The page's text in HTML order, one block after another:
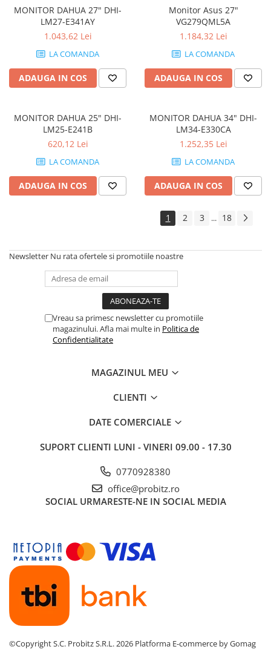
Statii GRAFICE Refurbished
Imprimante&Consumabile
Tonere
Accesorii Printing
Cartuse cerneala
Imprimante de format mare
Imprimante Foto
Imprimante Inkjet
Imprimante laser
Multifunctionale Inkjet
Retelistica
Accesorii switch-uri
Switch-uri
Alte accesorii retea
Access Points & Range Extendere
Ceasuri inteligente
Tablete NOI
MONITOR DAHUA 27" DHI-
LM27-E341AY
1.043,62 Lei
LA COMANDA
ADAUGA IN COS
Monitor Asus 27"
VG279QML5A
1.184,32 Lei
LA COMANDA
ADAUGA IN COS
MONITOR DAHUA 25" DHI-
LM25-E241B
620,12 Lei
LA COMANDA
ADAUGA IN COS
MONITOR DAHUA 34" DHI-
LM34-E330CA
1.252,35 Lei
LA COMANDA
ADAUGA IN COS
1 2 3 ... 18
Newsletter Nu rata ofertele si promotiile noastre
Vreau sa primesc newsletter cu promotiile
magazinului. Afla mai multe in Politica de
Confidentialitate
MAGAZINUL MEU
CLIENTI
DATE COMERCIALE
SUPORT CLIENTI LUNI - VINERI 09.00 - 17.30
0770928380
office@probitz.ro
SOCIAL URMARESTE-NE IN SOCIAL MEDIA
©Copyright S.C. Probitz S.R.L. 2026 Platforma E-commerce by Gomag